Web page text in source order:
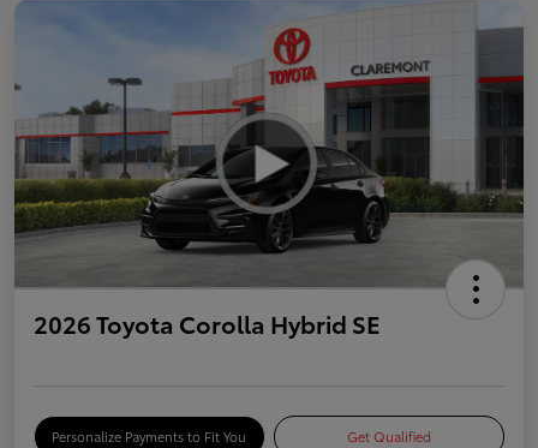
2026 Toyota Corolla Hybrid SE
Personalize Payments to Fit You Get Qualified